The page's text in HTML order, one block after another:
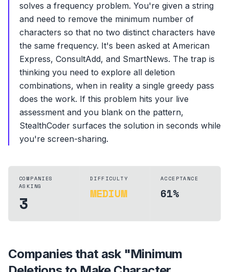
solves a frequency problem. You're given a string
and need to remove the minimum number of
characters so that no two distinct characters have
the same frequency. It's been asked at American
Express, ConsultAdd, and SmartNews. The trap is
thinking you need to explore all deletion
combinations, when in reality a single greedy pass
does the work. If this problem hits your live
assessment and you blank on the pattern,
StealthCoder surfaces the solution in seconds while
you're screen-sharing.
COMPANIES
ASKING
3
DIFFICULTY
MEDIUM
ACCEPTANCE
61%
Companies that ask "Minimum